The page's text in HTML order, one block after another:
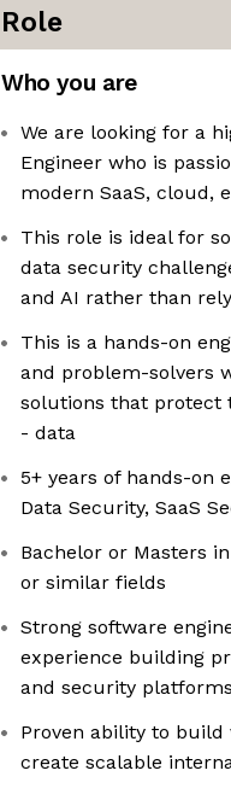
Role
Who you are
We are looking for a
Engineer who is
modern SaaS, cloud,
This role is ideal for
data security
and AI rather than
This is a hands-on
and problem-solvers
solutions that protect
- data
5+ years of hands-on
Data Security, SaaS
Bachelor or Masters
or similar fields
Strong software
experience building
and security platforms
Proven ability to build
create scalable